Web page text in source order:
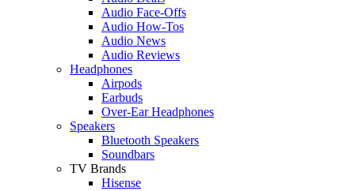
Audio Face-Offs
Audio How-Tos
Audio News
Audio Reviews
Headphones
Airpods
Earbuds
Over-Ear Headphones
Speakers
Bluetooth Speakers
Soundbars
TV Brands
Hisense